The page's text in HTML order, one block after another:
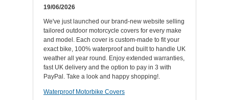
19/06/2026
We've just launched our brand-new website selling
tailored outdoor motorcycle covers for every make
and model. Each cover is custom-made to fit your
exact bike, 100% waterproof and built to handle UK
weather all year round. Enjoy extended warranties,
fast UK delivery and the option to pay in 3 with
PayPal. Take a look and happy shopping!.
Waterproof Motorbike Covers